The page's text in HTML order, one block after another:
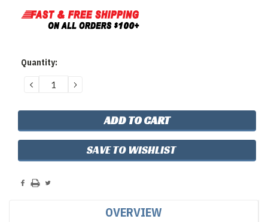
Current
Quantity:
DECREASE
QUANTITY:
INCREASE
QUANTITY:
SAVE TO WISHLIST
OVERVIEW